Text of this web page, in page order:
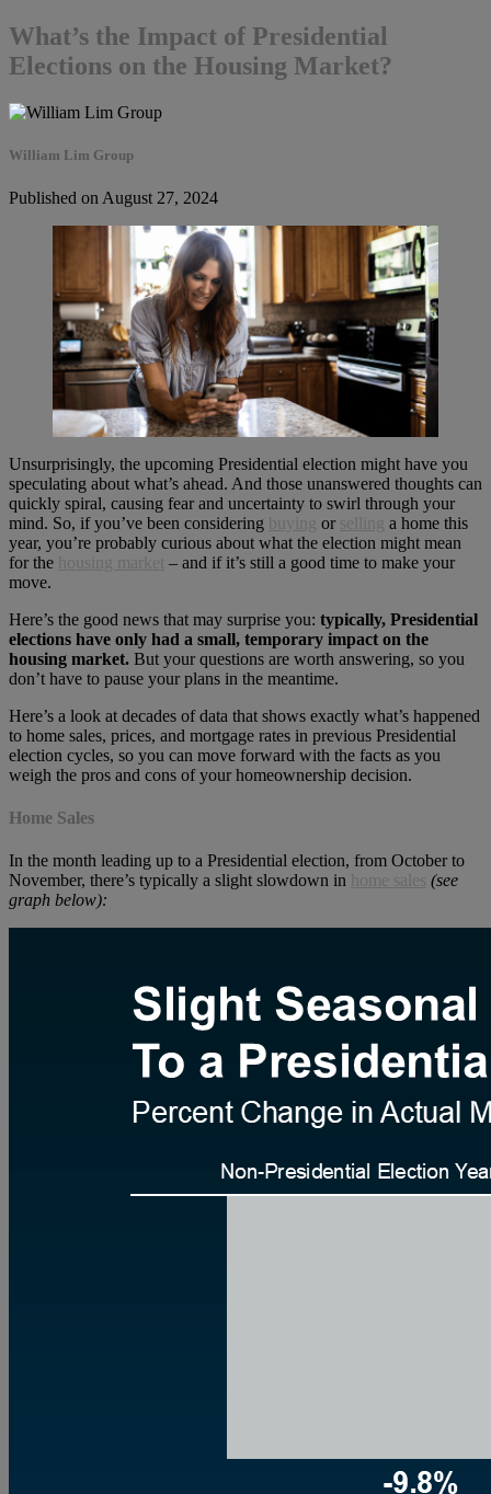
What’s the Impact of Presidential
Elections on the Housing Market?
William Lim Group
Published on August 27, 2024
Unsurprisingly, the upcoming Presidential election might have you
speculating about what’s ahead. And those unanswered thoughts can
quickly spiral, causing fear and uncertainty to swirl through your
mind. So, if you’ve been considering
buying or selling a home this
year, you’re probably curious about what the election might mean
for the
housing market – and if it’s still a good time to make your
move.
Here’s the good news that may surprise you: typically, Presidential
elections have only had a small, temporary impact on the
housing market. But your questions are worth answering, so you
don’t have to pause your plans in the meantime.
Here’s a look at decades of data that shows exactly what’s happened
to home sales, prices, and mortgage rates in previous Presidential
election cycles, so you can move forward with the facts as you
weigh the pros and cons of your homeownership decision.
Home Sales
In the month leading up to a Presidential election, from October to
November, there’s typically a slight slowdown in
home sales
(see
graph below):